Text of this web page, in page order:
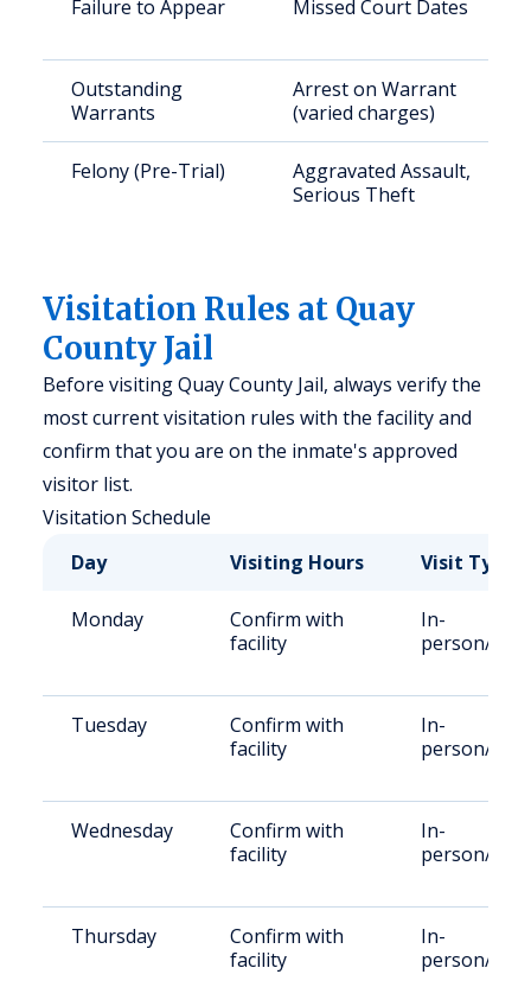
Failure to Appear Missed Court Dates
Outstanding
Warrants
Arrest on Warrant
(varied charges)
Felony (Pre-Trial)
Aggravated Assault,
Serious Theft
Visitation Rules at Quay
County Jail
Before visiting Quay County Jail, always verify the
most current visitation rules with the facility and
confirm that you are on the inmate's approved
visitor list.
Visitation Schedule
Day
Visiting Hours Visit Type
Monday
Confirm with
facility
In-
person/
Tuesday
Confirm with
facility
In-
person/
Wednesday
Confirm with
facility
In-
person/
Thursday
Confirm with
facility
In-
person/